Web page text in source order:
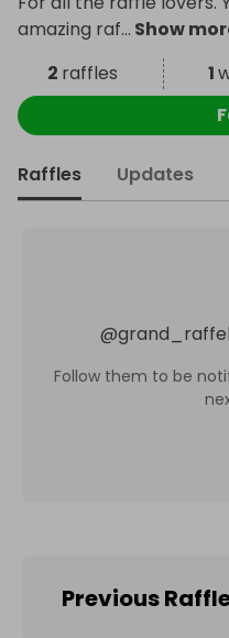
amazing raf... Show
2 raffles 1
Raffles Updates
@grand_raffel
Follow them to be
Previous